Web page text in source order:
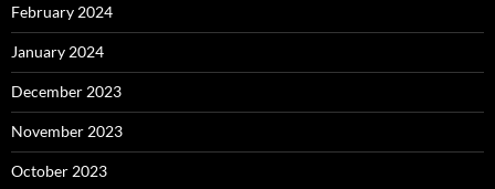
February 2024
January 2024
December 2023
November 2023
October 2023